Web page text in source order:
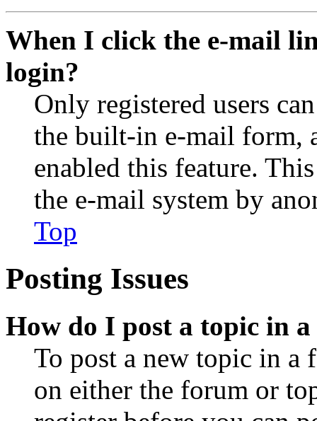
When I click the e-mail
login?
Only registered users
the built-in e-mail form,
enabled this feature.
the e-mail system by
Top
Posting Issues
How do I post a topic in
To post a new topic in a
on either the forum or